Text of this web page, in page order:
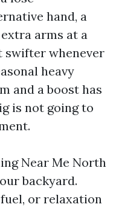
hand, a
arms at a
whenever
heavy
and a boost has
is not going to
Near Me North
backyard.
or relaxation